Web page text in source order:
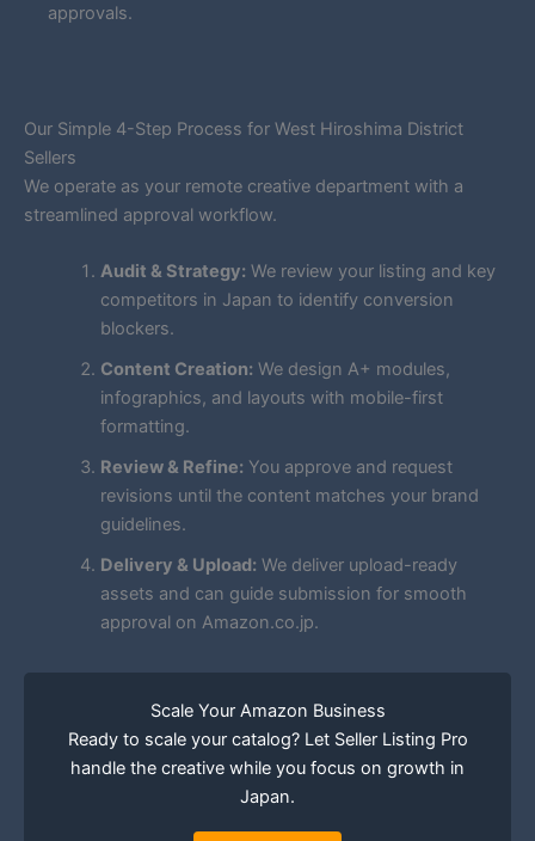
approvals.
Our Simple 4-Step Process for West Hiroshima District
Sellers
We operate as your remote creative department with a
streamlined approval workflow.
Audit & Strategy: We review your listing and key
competitors in Japan to identify conversion
blockers.
Content Creation: We design A+ modules,
infographics, and layouts with mobile-first
formatting.
Review & Refine: You approve and request
revisions until the content matches your brand
guidelines.
Delivery & Upload: We deliver upload-ready
assets and can guide submission for smooth
approval on Amazon.co.jp.
Scale Your Amazon Business
Ready to scale your catalog? Let Seller Listing Pro
handle the creative while you focus on growth in
Japan.